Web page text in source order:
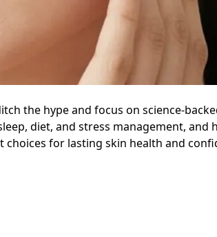
the hype and focus on science-
diet, and stress management, and
for lasting skin health and